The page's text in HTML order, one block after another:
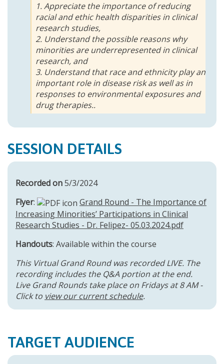
1. Appreciate the importance of reducing
racial and ethic health disparities in clinical
research studies,
2. Understand the possible reasons why
minorities are underrepresented in clinical
research, and
3. Understand that race and ethnicity play an
important role in disease risk as well as in
responses to environmental exposures and
drug therapies..
SESSION DETAILS
Recorded on5/3/2024
Flyer:
Grand Round - The Importance of
Increasing Minorities’ Participations in Clinical
Research Studies - Dr. Felipez- 05.03.2024.pdf
Handouts: Available within the course
This Virtual Grand Round was recorded LIVE. The
recording includes the Q&A portion at the end.
Live Grand Rounds take place on Fridays at 8 AM -
Click to view our current schedule.
TARGET AUDIENCE